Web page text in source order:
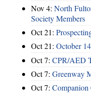
Nov 4: North
Society Members
Oct 21:
Oct 21: October
Oct 7: CPR/AED
Oct 7: Greenway
Oct 7: